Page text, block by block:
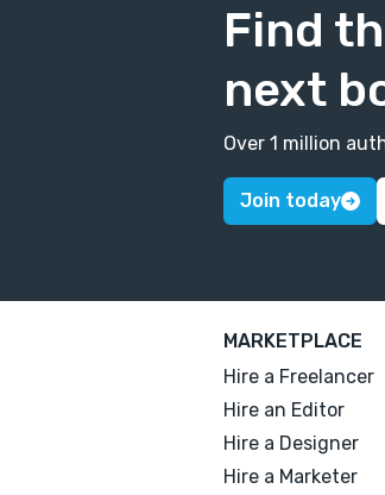
Find
next
Over 1 million
Join today
MARKETPLACE
Hire a Freelancer
Hire an Editor
Hire a Designer
Hire a Marketer